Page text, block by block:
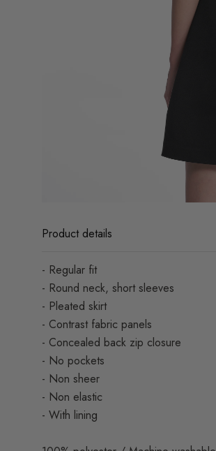
Product details
- Regular fit
- Round neck, short sleeves
- Pleated skirt
- Contrast fabric panels
- Concealed back zip closure
- No pockets
- Non sheer
- Non elastic
- With lining